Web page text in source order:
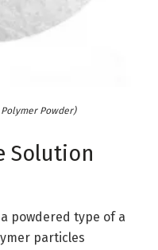
Polymer Powder)
Solution
powdered type of a
particles